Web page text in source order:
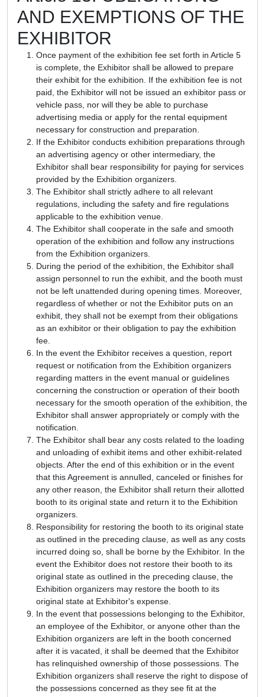
AND EXEMPTIONS OF THE
EXHIBITOR
Once payment of the exhibition fee set forth in Article 5
is complete, the Exhibitor shall be allowed to prepare
their exhibit for the exhibition. If the exhibition fee is not
paid, the Exhibitor will not be issued an exhibitor pass or
vehicle pass, nor will they be able to purchase
advertising media or apply for the rental equipment
necessary for construction and preparation.
If the Exhibitor conducts exhibition preparations through
an advertising agency or other intermediary, the
Exhibitor shall bear responsibility for paying for services
provided by the Exhibition organizers.
The Exhibitor shall strictly adhere to all relevant
regulations, including the safety and fire regulations
applicable to the exhibition venue.
The Exhibitor shall cooperate in the safe and smooth
operation of the exhibition and follow any instructions
from the Exhibition organizers.
During the period of the exhibition, the Exhibitor shall
assign personnel to run the exhibit, and the booth must
not be left unattended during opening times. Moreover,
regardless of whether or not the Exhibitor puts on an
exhibit, they shall not be exempt from their obligations
as an exhibitor or their obligation to pay the exhibition
fee.
In the event the Exhibitor receives a question, report
request or notification from the Exhibition organizers
regarding matters in the event manual or guidelines
concerning the construction or operation of their booth
necessary for the smooth operation of the exhibition, the
Exhibitor shall answer appropriately or comply with the
notification.
The Exhibitor shall bear any costs related to the loading
and unloading of exhibit items and other exhibit-related
objects. After the end of this exhibition or in the event
that this Agreement is annulled, canceled or finishes for
any other reason, the Exhibitor shall return their allotted
booth to its original state and return it to the Exhibition
organizers.
Responsibility for restoring the booth to its original state
as outlined in the preceding clause, as well as any costs
incurred doing so, shall be borne by the Exhibitor. In the
event the Exhibitor does not restore their booth to its
original state as outlined in the preceding clause, the
Exhibition organizers may restore the booth to its
original state at Exhibitor's expense.
In the event that possessions belonging to the Exhibitor,
an employee of the Exhibitor, or anyone other than the
Exhibition organizers are left in the booth concerned
after it is vacated, it shall be deemed that the Exhibitor
has relinquished ownership of those possessions. The
Exhibition organizers shall reserve the right to dispose of
the possessions concerned as they see fit at the